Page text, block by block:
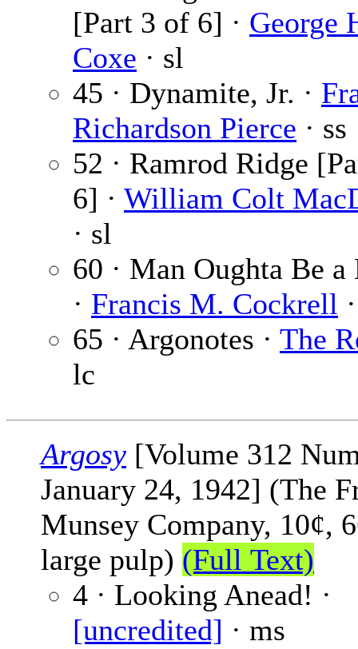
[Part 3 of 6] · George
Coxe · sl
45 · Dynamite, Jr. ·
Richardson Pierce · ss
52 · Ramrod Ridge
6] · William Colt
· sl
60 · Man Oughta Be
· Francis M. Cockrell
65 · Argonotes · The
lc
Argosy [Volume 312
January 24, 1942] (The
Munsey Company, 10¢,
large pulp) (Full Text)
4 · Looking Anead! ·
[uncredited] · ms